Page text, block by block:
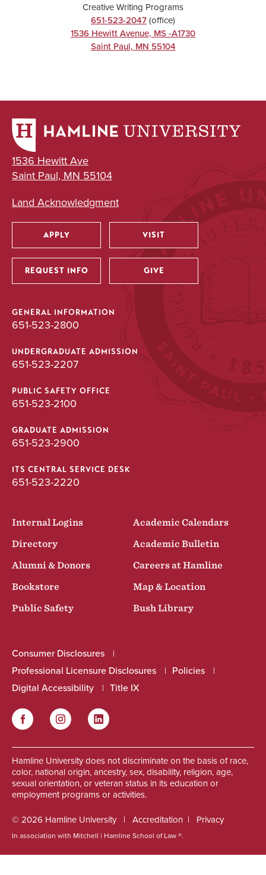
Creative Writing Programs
651-523-2047(office)
1536 Hewitt Avenue, MS -A1730
Saint Paul, MN 55104
1536 Hewitt Ave
Saint Paul, MN 55104
Land Acknowledgment
Utility
APPLY VISIT
REQUEST INFO GIVE
GENERAL INFORMATION
651-523-2800
UNDERGRADUATE ADMISSION
651-523-2207
PUBLIC SAFETY OFFICE
651-523-2100
GRADUATE ADMISSION
651-523-2900
ITS CENTRAL SERVICE DESK
651-523-2220
Internal Logins
Academic Calendars
Directory
Academic Bulletin
Alumni & Donors
Careers at Hamline
Bookstore
Map & Location
Public Safety
Bush Library
Consumer Disclosures
Professional Licensure Disclosures
Policies
Digital Accessibility
Title IX
FacebookInstagram LinkedIn
Hamline University does not discriminate on the basis of race,
color, national origin, ancestry, sex, disability, religion, age,
sexual orientation, or veteran status in its education or
employment programs or activities.
© 2026 Hamline University
Footer
Accreditation Privacy
In association with Mitchell | Hamline School of Law ®.